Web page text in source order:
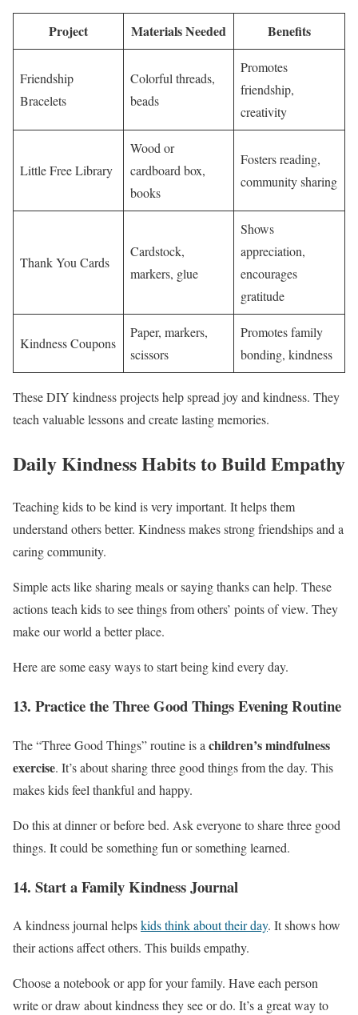
Project Materials Needed Benefits
Friendship
Bracelets
Colorful threads,
beads
Promotes
friendship,
creativity
Little Free Library
Wood or
cardboard box,
books
Fosters reading,
community sharing
Thank You Cards
Cardstock,
markers, glue
Shows
appreciation,
encourages
gratitude
Kindness Coupons
Paper, markers,
scissors
Promotes family
bonding, kindness
These DIY kindness projects help spread joy and kindness. They
teach valuable lessons and create lasting memories.
Daily Kindness Habits to Build Empathy
Teaching kids to be kind is very important. It helps them
understand others better. Kindness makes strong friendships and a
caring community.
Simple acts like sharing meals or saying thanks can help. These
actions teach kids to see things from others’ points of view. They
make our world a better place.
Here are some easy ways to start being kind every day.
13. Practice the Three Good Things Evening Routine
The “Three Good Things” routine is a children’s mindfulness
exercise. It’s about sharing three good things from the day. This
makes kids feel thankful and happy.
Do this at dinner or before bed. Ask everyone to share three good
things. It could be something fun or something learned.
14. Start a Family Kindness Journal
A kindness journal helpskids think about their day. It shows how
their actions affect others. This builds empathy.
Choose a notebook or app for your family. Have each person
write or draw about kindness they see or do. It’s a great way to